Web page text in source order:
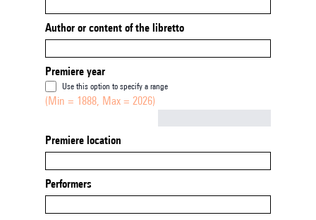
Author or content of the libretto
Premiere year
Use this option to specify a range
(Min = 1888, Max = 2026)
Premiere location
Performers